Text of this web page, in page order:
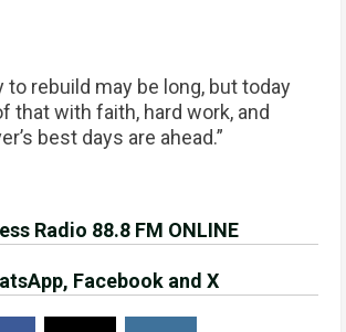
to rebuild may be long, but today
that with faith, hard work, and
best days are ahead.”
Radio 88.8 FM ONLINE
Facebook and X